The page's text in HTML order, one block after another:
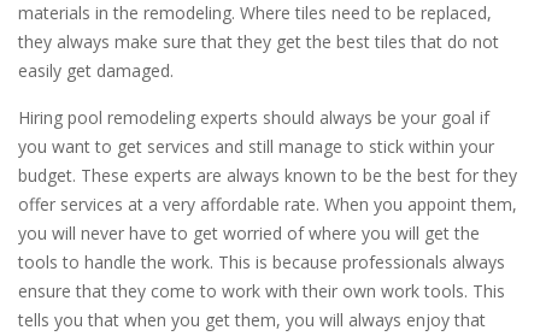
materials in the remodeling. Where tiles need to be replaced,
they always make sure that they get the best tiles that do not
easily get damaged.
Hiring pool remodeling experts should always be your goal if
you want to get services and still manage to stick within your
budget. These experts are always known to be the best for they
offer services at a very affordable rate. When you appoint them,
you will never have to get worried of where you will get the
tools to handle the work. This is because professionals always
ensure that they come to work with their own work tools. This
tells you that when you get them, you will always enjoy that